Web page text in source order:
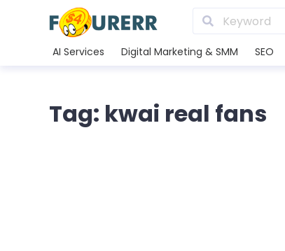
AI Services Digital Marketing & SMM SEO
Tag: kwai real fans